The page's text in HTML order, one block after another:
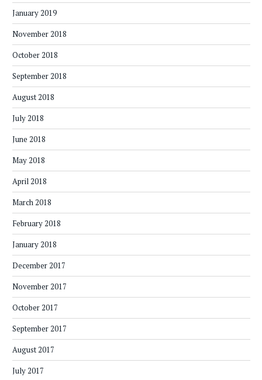
January 2019
November 2018
October 2018
September 2018
August 2018
July 2018
June 2018
May 2018
April 2018
March 2018
February 2018
January 2018
December 2017
November 2017
October 2017
September 2017
August 2017
July 2017